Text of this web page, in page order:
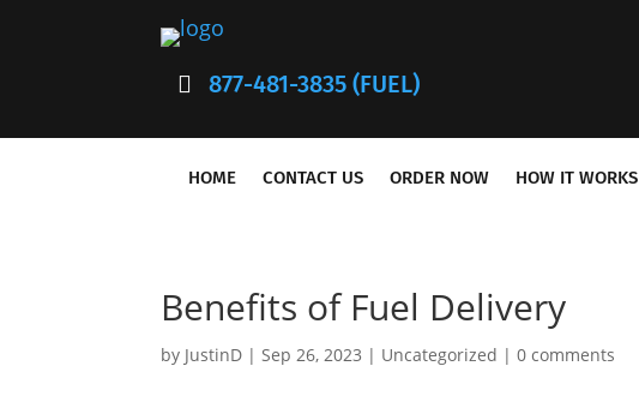
877-481-3835 (FUEL)
HOME CONTACT US ORDER NOW HOW IT WORKS
Benefits of Fuel Delivery
by JustinD |Sep 26, 2023 | Uncategorized |0 comments